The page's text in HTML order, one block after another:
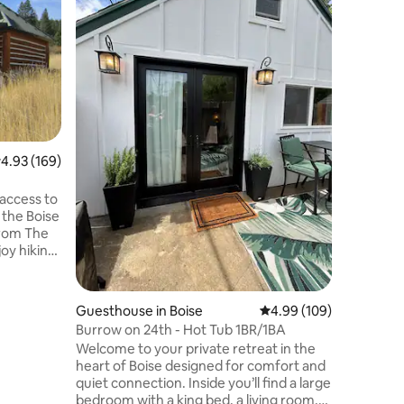
out of 5 average rating, 169 reviews
4.93 (169)
to
Boise
The
Guesthouse in Boise 4.99 out of 5 average
4.99 (109)
Burrow on 24th - Hot Tub 1BR/1BA
Welcome to your private retreat in the
heart of Boise designed for comfort and
quiet connection. Inside you’ll find a large
bedroom with a king bed, a living room,